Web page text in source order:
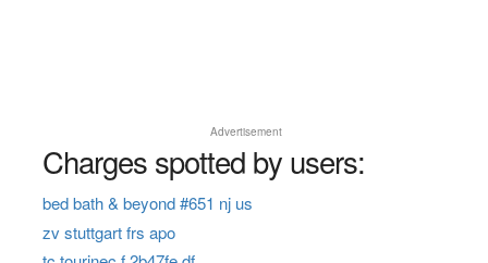
Advertisement
Charges spotted by users:
bed bath & beyond #651 nj us
zv stuttgart frs apo